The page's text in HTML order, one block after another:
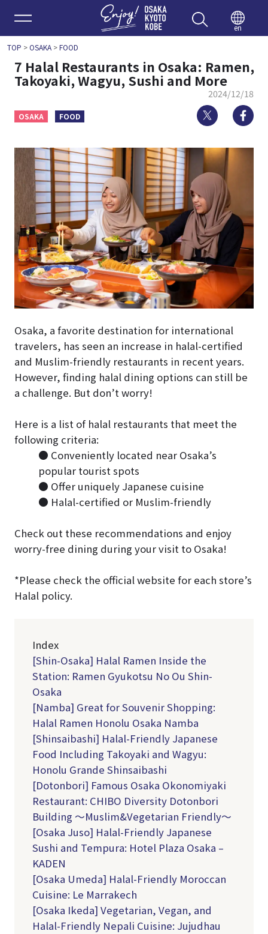
Enjoy
en
TOP >OSAKA>FOOD
7 Halal Restaurants in Osaka: Ramen,
Takoyaki, Wagyu, Sushi and More
2024/12/18
OSAKA FOOD Twitter
Osaka, a favorite destination for international
travelers, has seen an increase in halal-certified
and Muslim-friendly restaurants in recent years.
However, finding halal dining options can still be
a challenge. But don’t worry!
Here is a list of halal restaurants that meet the
following criteria:
● Conveniently located near Osaka’s
popular tourist spots
● Offer uniquely Japanese cuisine
● Halal-certified or Muslim-friendly
Check out these recommendations and enjoy
worry-free dining during your visit to Osaka!
*Please check the official website for each store’s
Halal policy.
Index
[Shin-Osaka] Halal Ramen Inside the
Station: Ramen Gyukotsu No Ou Shin-
Osaka
[Namba] Great for Souvenir Shopping:
Halal Ramen Honolu Osaka Namba
[Shinsaibashi] Halal-Friendly Japanese
Food Including Takoyaki and Wagyu:
Honolu Grande Shinsaibashi
[Dotonbori] Famous Osaka Okonomiyaki
Restaurant: CHIBO Diversity Dotonbori
Building ～Muslim&Vegetarian Friendly～
[Osaka Juso] Halal-Friendly Japanese
Sushi and Tempura: Hotel Plaza Osaka –
KADEN
[Osaka Umeda] Halal-Friendly Moroccan
Cuisine: Le Marrakech
[Osaka Ikeda] Vegetarian, Vegan, and
Halal-Friendly Nepali Cuisine: Jujudhau